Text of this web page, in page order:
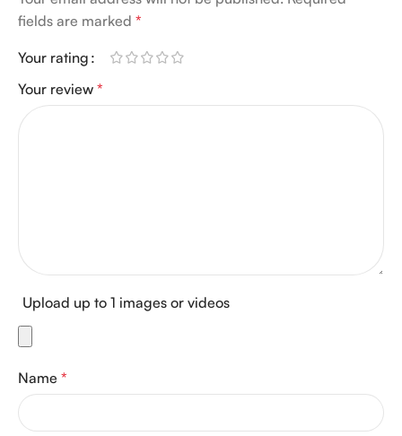
fields are marked *
Your rating
Your review *
Upload up to 1 images or videos
Name *